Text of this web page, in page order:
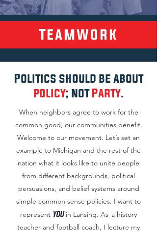
Teamwork
Politics should be about
policy; notParty.
When neighbors agree to work for the
common good, our communities benefit.
Welcome to our movement. Let’s set an
example to Michigan and the rest of the
nation what it looks like to unite people
from different backgrounds, political
persuasions, and belief systems around
simple common sense policies. I want to
represent YOUin Lansing. As a history
teacher and football coach, I lecture my